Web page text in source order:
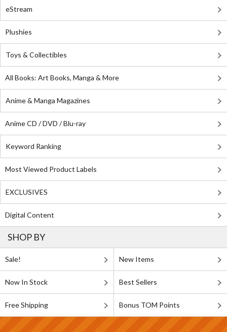
eStream
Plushies
Toys & Collectibles
All Books: Art Books, Manga & More
Anime & Manga Magazines
Anime CD / DVD / Blu-ray
Keyword Ranking
Most Viewed Product Labels
EXCLUSIVES
Digital Content
SHOP BY
Sale! New Items
Now In Stock Best Sellers
Free Shipping Bonus TOM Points